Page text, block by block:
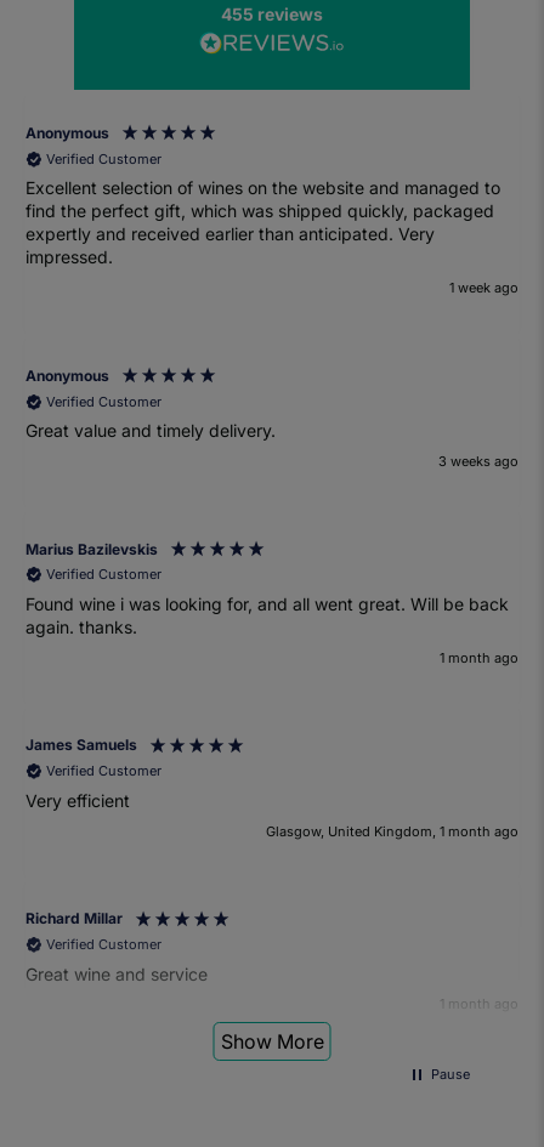
455 reviews
Anonymous
Verified Customer
Excellent selection of wines on the website and managed to
find the perfect gift, which was shipped quickly, packaged
expertly and received earlier than anticipated. Very
impressed.
1 week ago
Anonymous
Verified Customer
Great value and timely delivery.
3 weeks ago
Marius Bazilevskis
Verified Customer
Found wine i was looking for, and all went great. Will be back
again. thanks.
1 month ago
James Samuels
Verified Customer
Very efficient
Glasgow, United Kingdom, 1 month ago
Richard Millar
Verified Customer
Great wine and service
1 month ago
Show More
Pause